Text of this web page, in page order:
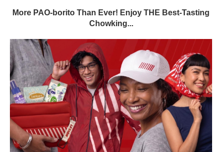
More PAO-borito Than Ever! Enjoy THE Best-Tasting
Chowking...